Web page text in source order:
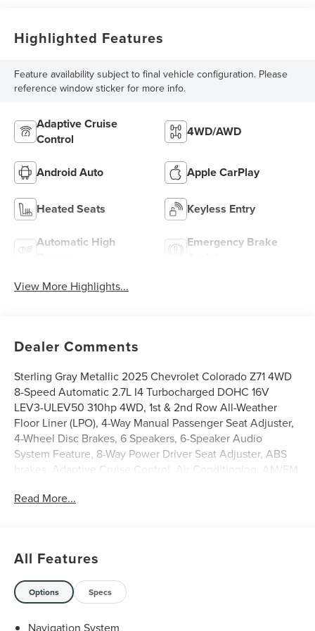
Highlighted Features
Feature availability subject to final vehicle configuration. Please
reference window sticker for more info.
Adaptive Cruise
Control
4WD/AWD
Android Auto Apple CarPlay
Heated Seats Keyless Entry
Automatic High
Emergency Brake
View More Highlights...
Dealer Comments
Sterling Gray Metallic 2025 Chevrolet Colorado Z71 4WD
8-Speed Automatic 2.7L I4 Turbocharged DOHC 16V
LEV3-ULEV50 310hp 4WD, 1st & 2nd Row All-Weather
Floor Liner (LPO), 4-Way Manual Passenger Seat Adjuster,
4-Wheel Disc Brakes, 6 Speakers, 6-Speaker Audio
System Feature, 8-Way Power Driver Seat Adjuster, ABS
brakes, Adaptive Cruise Control, Air Conditioning, AM/FM
beam Headlights, Automatic Emergency Braking,
Following Distance Indicator, Forward Collision Alert,
Front Bucket Seats, Front Center Armrest, Front fog lights,
Front Pedestrian & Bicyclist Braking, HD Surround Vision,
Heated Driver & Front Passenger Seats, Heated front
seats, IntelliBeam Automatic High Beam On/Off, Lane
Read More...
All Features
Options Specs
Navigation System